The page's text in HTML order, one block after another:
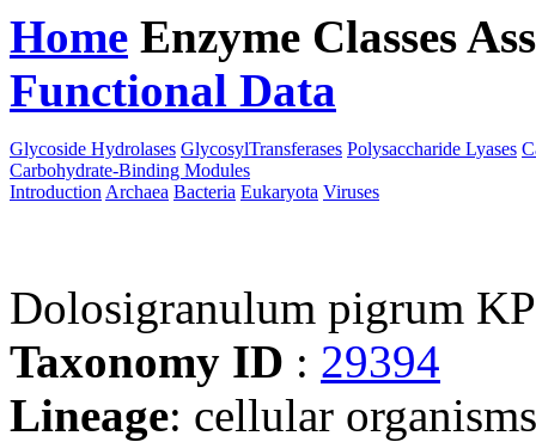
Home Enzyme Classes
Functional Data
Glycoside Hydrolases GlycosylTransferases Polysaccharide Lyases
Carbohydrate-Binding Modules
Introduction Archaea Bacteria Eukaryota Viruses
Dolosigranulum pigrum
Taxonomy ID : 29394
Lineage: cellular